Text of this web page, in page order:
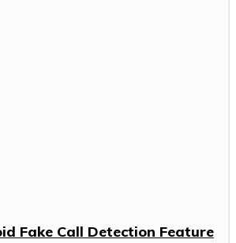
Fake Call Detection Feature